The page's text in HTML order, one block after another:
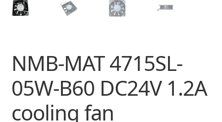
NMB-MAT 4715SL-
05W-B60 DC24V 1.2A
cooling fan